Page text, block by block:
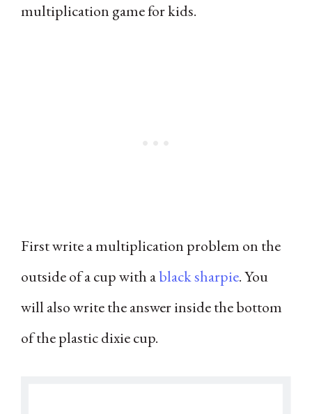
multiplication game for kids.
First write a multiplication problem on the
outside of a cup with ablack sharpie. You
will also write the answer inside the bottom
of the plastic dixie cup.